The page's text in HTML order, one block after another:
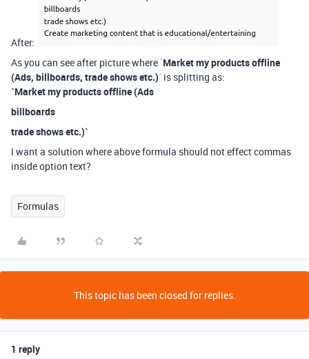
After:
As you can see after picture where `Market my products offline
(Ads, billboards, trade shows etc.)` is splitting as:
`Market my products offline (Ads
billboards
trade shows etc.)`
I want a solution where above formula should not effect commas
inside option text?
Formulas
This topic has been closed for replies.
1 reply